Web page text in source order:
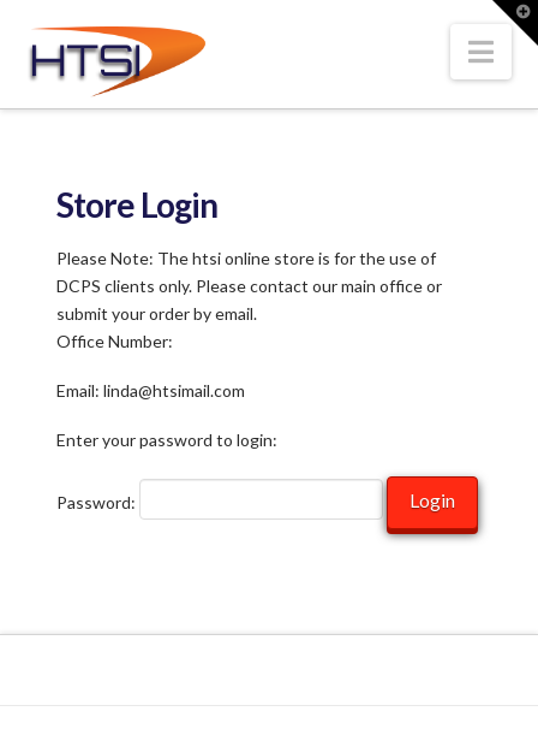
Hi-
Tech
Solutions
Inc.
Store Login
Please Note: The htsi online store is for the use of
DCPS clients only. Please contact our main office or
submit your order by email.
Office Number:
Email: linda@htsimail.com
Enter your password to login:
Password: